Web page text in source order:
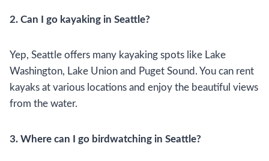
2. Can I go kayaking in Seattle?
Yep, Seattle offers many kayaking spots like Lake
Washington, Lake Union and Puget Sound. You can rent
kayaks at various locations and enjoy the beautiful views
from the water.
3. Where can I go birdwatching in Seattle?